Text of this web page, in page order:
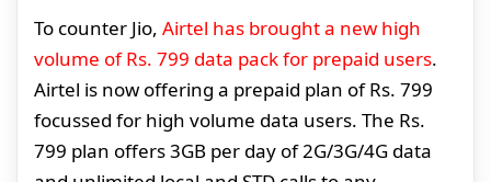
To counter Jio, Airtel has brought a new high
volume of Rs. 799 data pack for prepaid users.
Airtel is now offering a prepaid plan of Rs. 799
focussed for high volume data users. The Rs.
799 plan offers 3GB per day of 2G/3G/4G data